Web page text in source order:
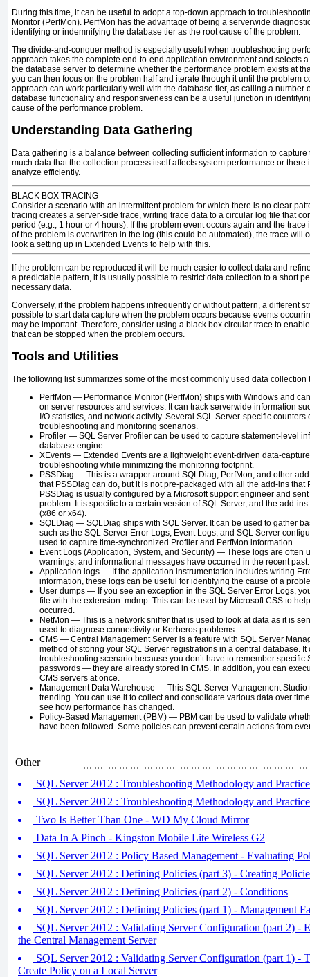
During this time, it can be useful to adopt a top-down approach to
Monitor (PerfMon). PerfMon has the advantage of being a serverwide
identifying or indemnifying the database tier as the root cause of the problem.
The divide-and-conquer method is especially useful when troubleshooting
approach takes the complete end-to-end application environment and selects
the database server to determine whether the performance problem exists at
you can then focus on the problem half and iterate through it until the problem
approach can work particularly well with the database tier, as calling a number
database functionality and responsiveness can be a useful junction in
cause of the performance problem.
Understanding Data Gathering
Data gathering is a balance between collecting sufficient information to
much data that the collection process itself affects system performance or there
analyze efficiently.
BLACK BOX TRACING
Consider a scenario with an intermittent problem for which there is no clear
tracing creates a server-side trace, writing trace data to a circular log file that
period (e.g., 1 hour or 4 hours). If the problem event occurs again and the
of the problem is overwritten in the log (this could be automated), the trace will
look a setting up in Extended Events to help with this.
If the problem can be reproduced it will be much easier to collect data and
a predictable pattern, it is usually possible to restrict data collection to a short
necessary data.
Conversely, if the problem happens infrequently or without pattern, a different
possible to start data capture when the problem occurs because events
may be important. Therefore, consider using a black box circular trace to
that can be stopped when the problem occurs.
Tools and Utilities
The following list summarizes some of the most commonly used data
PerfMon — Performance Monitor (PerfMon) ships with Windows and
on server resources and services. It can track serverwide information
I/O statistics, and network activity. Several SQL Server-specific
troubleshooting and monitoring scenarios.
Profiler — SQL Server Profiler can be used to capture statement-level
database engine.
XEvents — Extended Events are a lightweight event-driven data-
troubleshooting while minimizing the monitoring footprint.
PSSDiag — This is a wrapper around SQLDiag, PerfMon, and other
that PSSDiag can do, but it is not pre-packaged with all the add-ins that
PSSDiag is usually configured by a Microsoft support engineer and
problem. It is specific to a certain version of SQL Server, and the add-
(x86 or x64).
SQLDiag — SQLDiag ships with SQL Server. It can be used to gather
such as the SQL Server Error Logs, Event Logs, and SQL Server
used to capture time-synchronized Profiler and PerfMon information.
Event Logs (Application, System, and Security) — These logs are often
warnings, and informational messages have occurred in the recent past.
Application logs — If the application instrumentation includes writing
information, these logs can be useful for identifying the cause of a
User dumps — If you see an exception in the SQL Server Error Logs,
file with the extension .mdmp . This can be used by Microsoft CSS to
occurred.
NetMon — This is a network sniffer that is used to look at data as it is
used to diagnose connectivity or Kerberos problems.
CMS — Central Management Server is a feature with SQL Server
method of storing your SQL Server registrations in a central database. It
troubleshooting scenario because you don’t have to remember specific
passwords — they are already stored in CMS. In addition, you can
CMS servers at once.
Management Data Warehouse — This SQL Server Management
trending. You can use it to collect and consolidate various data over
see how performance has changed.
Policy-Based Management (PBM) — PBM can be used to validate
have been followed. Some policies can prevent certain actions from
Other
SQL Server 2012 : Troubleshooting Methodology and
SQL Server 2012 : Troubleshooting Methodology and
Two Is Better Than One - WD My Cloud Mirror
Data In A Pinch - Kingston Mobile Lite Wireless G2
SQL Server 2012 : Policy Based Management - Evaluating
SQL Server 2012 : Defining Policies (part 3) - Creating
SQL Server 2012 : Defining Policies (part 2) - Conditions
SQL Server 2012 : Defining Policies (part 1) - Management
SQL Server 2012 : Validating Server Configuration (part 2) -
the Central Management Server
SQL Server 2012 : Validating Server Configuration (part 1) -
Create Policy on a Local Server